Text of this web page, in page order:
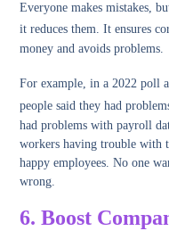
Everyone makes mistakes,
it reduces them. It ensures
money and avoids problems.
For example, in a 2022 poll
people said they had
had problems with payroll
workers having trouble with
happy employees. No one
wrong.
6.Boost